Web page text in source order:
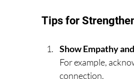
Tips for
Show Empathy
For example,
connection.